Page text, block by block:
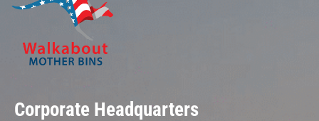
Corporate Headquarters